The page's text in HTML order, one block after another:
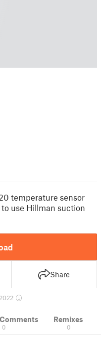
temperature sensor
use Hillman suction
Share
0
Remixes
0